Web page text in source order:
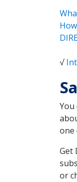
√
You
one
Get
or